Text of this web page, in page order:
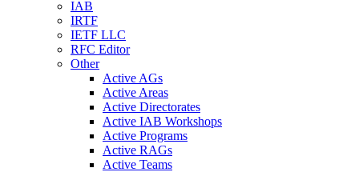
IAB
IRTF
IETF LLC
RFC Editor
Other
Active AGs
Active Areas
Active Directorates
Active IAB Workshops
Active Programs
Active RAGs
Active Teams